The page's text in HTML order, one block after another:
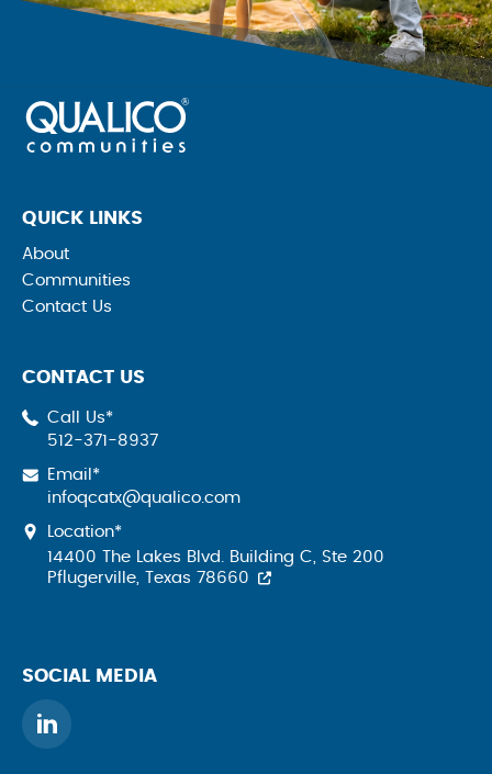
QUICK LINKS
About
Communities
Contact Us
CONTACT US
Call Us*
512-371-8937
Email*
infoqcatx@qualico.com
Location*
14400 The Lakes Blvd. Building C, Ste 200
Pflugerville, Texas 78660
SOCIAL MEDIA